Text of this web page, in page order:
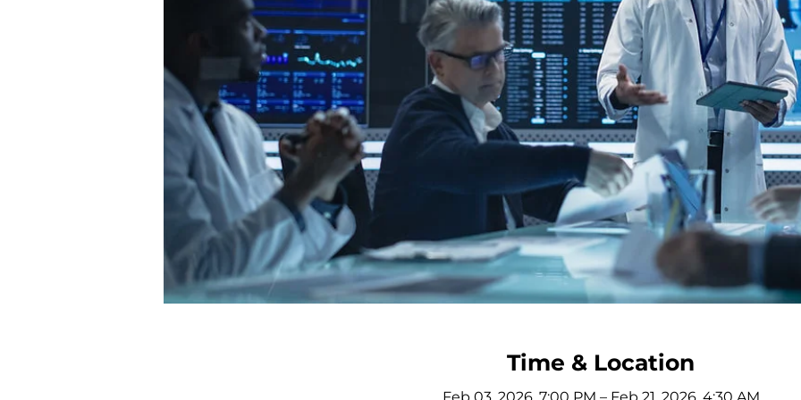
Time & Location